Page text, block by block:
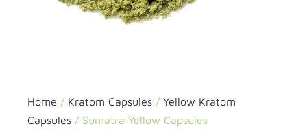
Home / Kratom Capsules / Yellow Kratom
Capsules / Sumatra Yellow Capsules